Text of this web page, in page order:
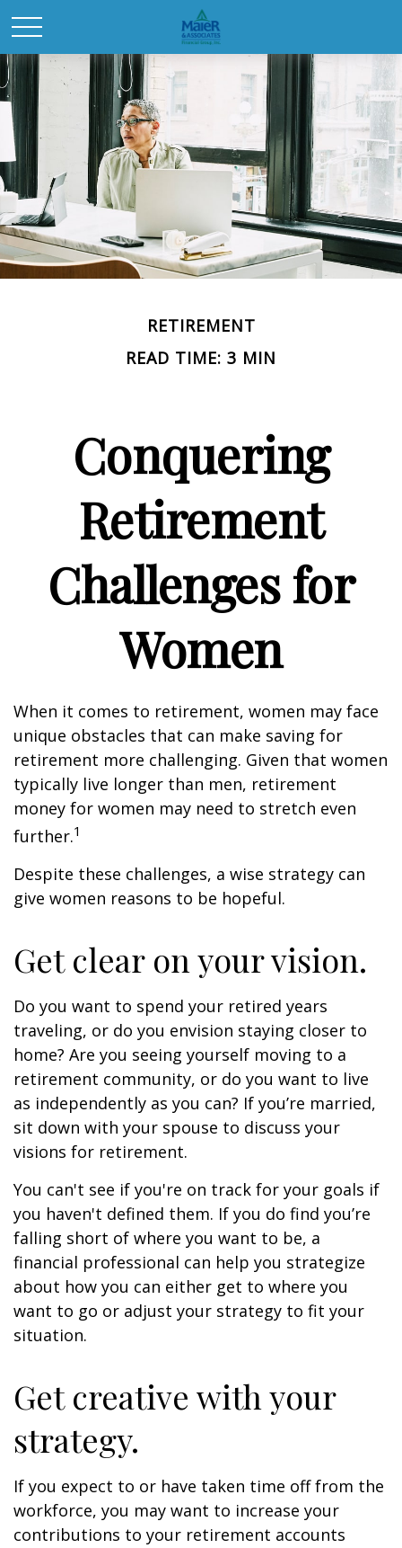
RETIREMENT
READ TIME: 3 MIN
Conquering
Retirement
Challenges for
Women
When it comes to retirement, women may face
unique obstacles that can make saving for
retirement more challenging. Given that women
typically live longer than men, retirement
money for women may need to stretch even
further.1
Despite these challenges, a wise strategy can
give women reasons to be hopeful.
Get clear on your vision.
Do you want to spend your retired years
traveling, or do you envision staying closer to
home? Are you seeing yourself moving to a
retirement community, or do you want to live
as independently as you can? If you’re married,
sit down with your spouse to discuss your
visions for retirement.
You can't see if you're on track for your goals if
you haven't defined them. If you do find you’re
falling short of where you want to be, a
financial professional can help you strategize
about how you can either get to where you
want to go or adjust your strategy to fit your
situation.
Get creative with your
strategy.
If you expect to or have taken time off from the
workforce, you may want to increase your
contributions to your retirement accounts